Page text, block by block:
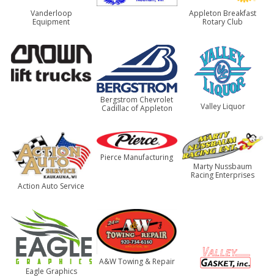
Vanderloop
Equipment
Appleton Breakfast
Rotary Club
Bergstrom Chevrolet
Cadillac of Appleton
Valley Liquor
Action Auto Service
Pierce Manufacturing
Marty Nussbaum
Racing Enterprises
Eagle Graphics
A&W Towing & Repair